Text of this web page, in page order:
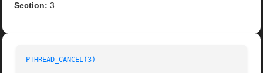
Section: 3
PTHREAD_CANCEL(3)